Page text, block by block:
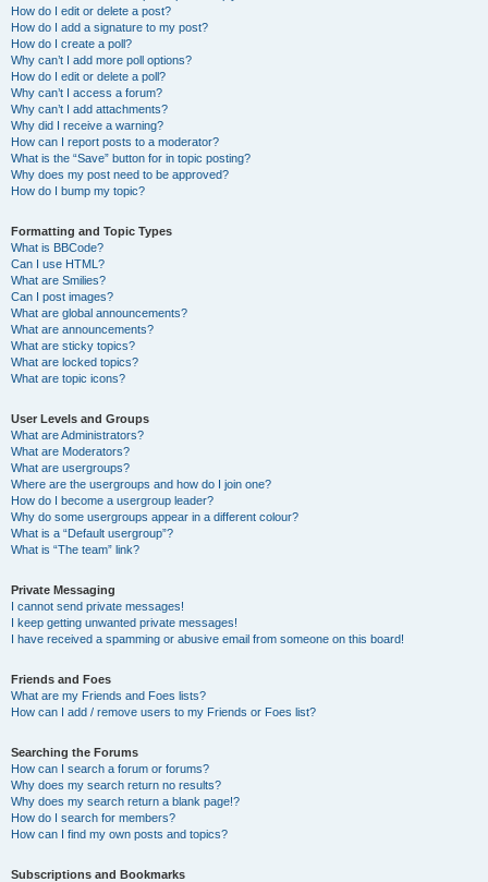
How do I edit or delete a post?
How do I add a signature to my post?
How do I create a poll?
Why can’t I add more poll options?
How do I edit or delete a poll?
Why can’t I access a forum?
Why can’t I add attachments?
Why did I receive a warning?
How can I report posts to a moderator?
What is the “Save” button for in topic posting?
Why does my post need to be approved?
How do I bump my topic?
Formatting and Topic Types
What is BBCode?
Can I use HTML?
What are Smilies?
Can I post images?
What are global announcements?
What are announcements?
What are sticky topics?
What are locked topics?
What are topic icons?
User Levels and Groups
What are Administrators?
What are Moderators?
What are usergroups?
Where are the usergroups and how do I join one?
How do I become a usergroup leader?
Why do some usergroups appear in a different colour?
What is a “Default usergroup”?
What is “The team” link?
Private Messaging
I cannot send private messages!
I keep getting unwanted private messages!
I have received a spamming or abusive email from someone on this board!
Friends and Foes
What are my Friends and Foes lists?
How can I add / remove users to my Friends or Foes list?
Searching the Forums
How can I search a forum or forums?
Why does my search return no results?
Why does my search return a blank page!?
How do I search for members?
How can I find my own posts and topics?
Subscriptions and Bookmarks